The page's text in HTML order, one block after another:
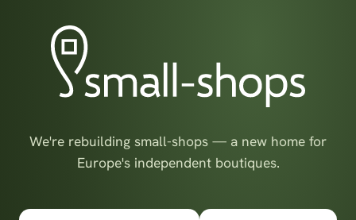
We're rebuilding small-shops — a new home for
Europe's independent boutiques.